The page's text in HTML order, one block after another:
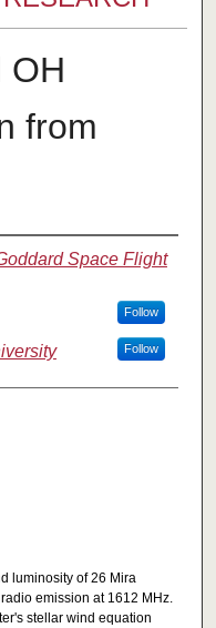
OH
from
Space Flight
Follow
Follow
luminosity of 26 Mira
emission at 1612 MHz.
stellar wind equation